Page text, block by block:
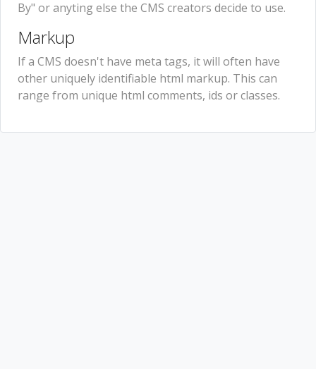
By" or anyting else the CMS creators decide to use.
Markup
If a CMS doesn't have meta tags, it will often have
other uniquely identifiable html markup. This can
range from unique html comments, ids or classes.